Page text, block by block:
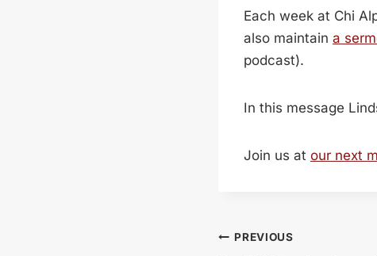
Each week at Chi
also maintain a
podcast).
In this message
Join us at our next
Post
PREVIOUS